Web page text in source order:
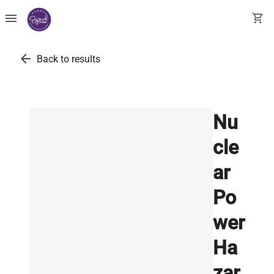
menu shopping_cart
arrow_back Back to results
Nu
cle
ar
Po
wer
Ha